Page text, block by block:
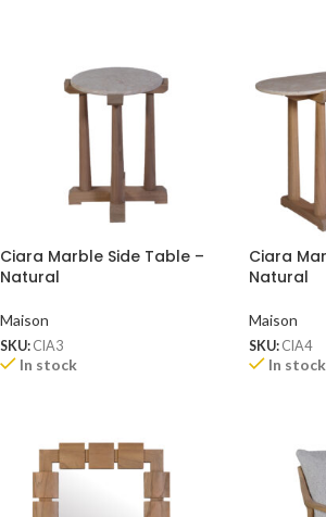
Ciara Marble Side Table –
Natural
Maison
SKU: CIA3
In stock
Ciara
Natural
Maison
SKU: CIA4
In stock